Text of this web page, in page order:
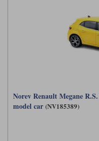
Norev Renault Megane
model car (NV185389)